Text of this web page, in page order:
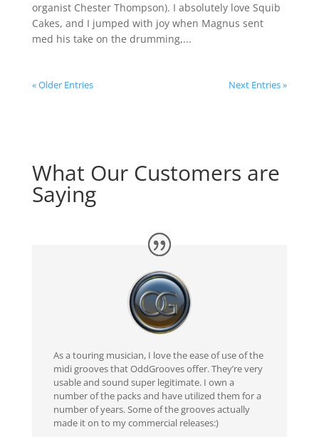
organist Chester Thompson). I absolutely love Squib
Cakes, and I jumped with joy when Magnus sent
med his take on the drumming,...
« Older Entries Next Entries »
What Our Customers are
Saying
As a touring musician, I love the ease of use of the
midi grooves that OddGrooves offer. They’re very
usable and sound super legitimate. I own a
number of the packs and have utilized them for a
number of years. Some of the grooves actually
made it on to my commercial releases:)